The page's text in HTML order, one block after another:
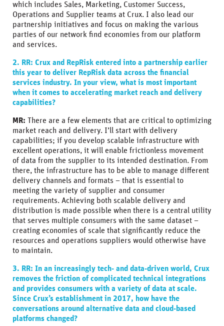
which includes Sales, Marketing, Customer Success,
Operations and Supplier teams at Crux. I also lead our
partnership initiatives and focus on making the various
parties of our network find economies from our platform
and services.
2. RR: Crux and RepRisk entered into a partnership earlier
this year to deliver RepRisk data across the financial
services industry. In your view, what is most important
when it comes to accelerating market reach and delivery
capabilities?
MR: There are a few elements that are critical to optimizing
market reach and delivery. I’ll start with delivery
capabilities; if you develop scalable infrastructure with
excellent operations, it will enable frictionless movement
of data from the supplier to its intended destination. From
there, the infrastructure has to be able to manage different
delivery channels and formats – that is essential to
meeting the variety of supplier and consumer
requirements. Achieving both scalable delivery and
distribution is made possible when there is a central utility
that serves multiple consumers with the same dataset –
creating economies of scale that significantly reduce the
resources and operations suppliers would otherwise have
to maintain.
3. RR: In an increasingly tech- and data-driven world, Crux
removes the friction of complicated technical integrations
and provides consumers with a variety of data at scale.
Since Crux’s establishment in 2017, how have the
conversations around alternative data and cloud-based
platforms changed?